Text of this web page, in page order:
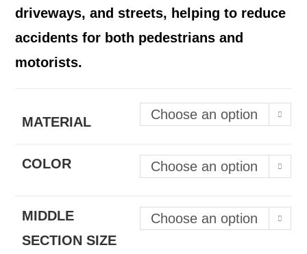
driveways, and streets, helping to reduce
accidents for both pedestrians and
motorists.
MATERIAL Choose an option
COLOR Choose an option
MIDDLE
SECTION SIZE
Choose an option